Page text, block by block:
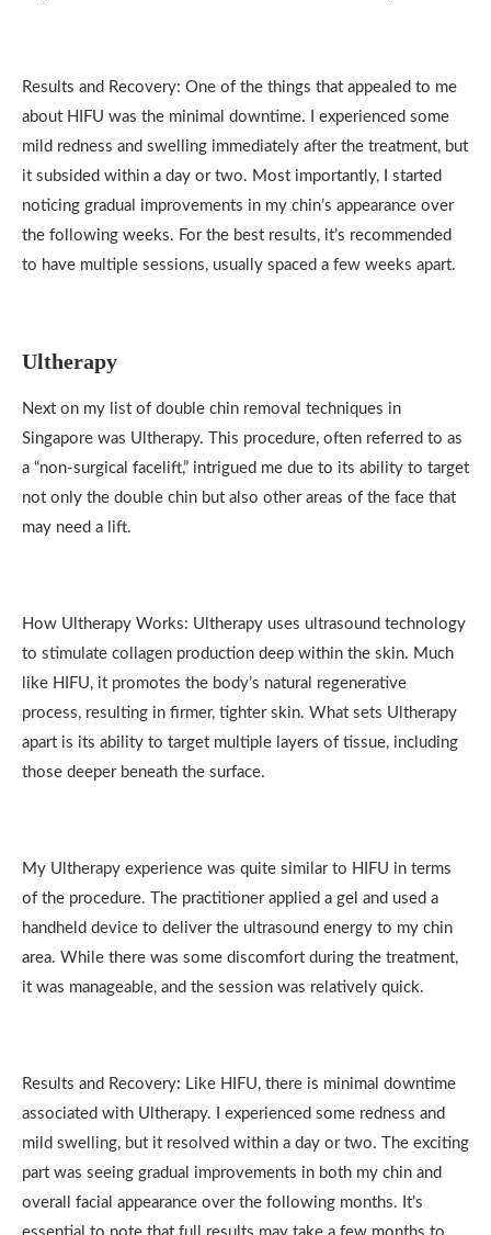
Results and Recovery: One of the things that appealed to me
about HIFU was the minimal downtime. I experienced some
mild redness and swelling immediately after the treatment, but
it subsided within a day or two. Most importantly, I started
noticing gradual improvements in my chin’s appearance over
the following weeks. For the best results, it’s recommended
to have multiple sessions, usually spaced a few weeks apart.
Ultherapy
Next on my list of double chin removal techniques in
Singapore was Ultherapy. This procedure, often referred to as
a “non-surgical facelift,” intrigued me due to its ability to target
not only the double chin but also other areas of the face that
may need a lift.
How Ultherapy Works: Ultherapy uses ultrasound technology
to stimulate collagen production deep within the skin. Much
like HIFU, it promotes the body’s natural regenerative
process, resulting in firmer, tighter skin. What sets Ultherapy
apart is its ability to target multiple layers of tissue, including
those deeper beneath the surface.
My Ultherapy experience was quite similar to HIFU in terms
of the procedure. The practitioner applied a gel and used a
handheld device to deliver the ultrasound energy to my chin
area. While there was some discomfort during the treatment,
it was manageable, and the session was relatively quick.
Results and Recovery: Like HIFU, there is minimal downtime
associated with Ultherapy. I experienced some redness and
mild swelling, but it resolved within a day or two. The exciting
part was seeing gradual improvements in both my chin and
overall facial appearance over the following months. It’s